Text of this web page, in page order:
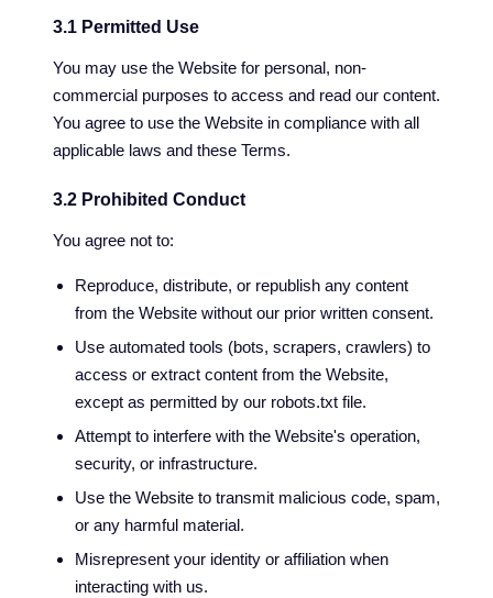
3.1 Permitted Use
You may use the Website for personal, non-
commercial purposes to access and read our content.
You agree to use the Website in compliance with all
applicable laws and these Terms.
3.2 Prohibited Conduct
You agree not to:
Reproduce, distribute, or republish any content
from the Website without our prior written consent.
Use automated tools (bots, scrapers, crawlers) to
access or extract content from the Website,
except as permitted by our robots.txt file.
Attempt to interfere with the Website's operation,
security, or infrastructure.
Use the Website to transmit malicious code, spam,
or any harmful material.
Misrepresent your identity or affiliation when
interacting with us.